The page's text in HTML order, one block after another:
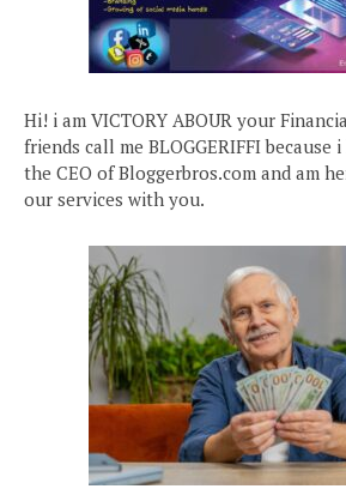
Hi! i am VICTORY ABOUR your
friends call me BLOGGERIFFI because
the CEO of Bloggerbros.com and am
our services with you.